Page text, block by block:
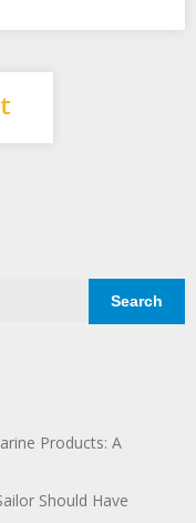
Search
Products: A
Should Have